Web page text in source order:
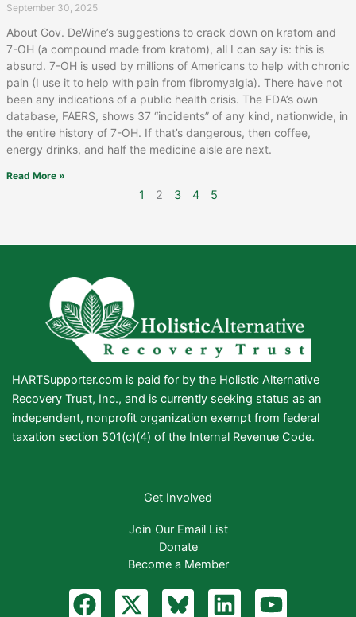
September 30, 2025
About Gov. DeWine’s suggestions to crack down on kratom and
7-OH (a compound made from kratom), all I can say is: this is
absurd. 7-OH is used by millions of Americans to help with chronic
pain (I use it to help with pain from fibromyalgia). There have not
been any indications of a public health crisis. The FDA’s own
database, FAERS, shows 37 “incidents” of any kind, nationwide, in
the entire history of 7-OH. If that’s dangerous, then coffee,
energy drinks, and half the medicine aisle are next.
Read More »
1 2 3 4 5
HARTSupporter.com is paid for by the Holistic Alternative
Recovery Trust, Inc., and is currently seeking status as an
independent, nonprofit organization exempt from federal
taxation section 501(c)(4) of the Internal Revenue Code.
Get Involved
Join Our Email List
Donate
Become a Member
F
X
B
L
Y